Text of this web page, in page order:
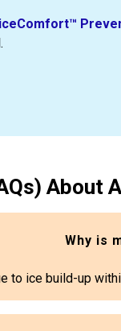
About
Why is
to ice build-up